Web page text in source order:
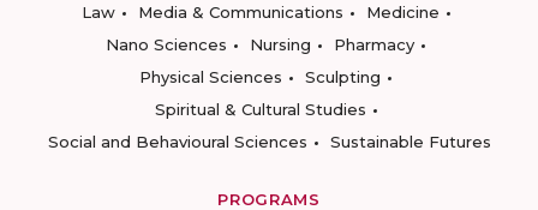
Law
Media & Communications
Medicine
Nano Sciences
Nursing
Pharmacy
Physical Sciences
Sculpting
Spiritual & Cultural Studies
Social and Behavioural Sciences
Sustainable Futures
PROGRAMS